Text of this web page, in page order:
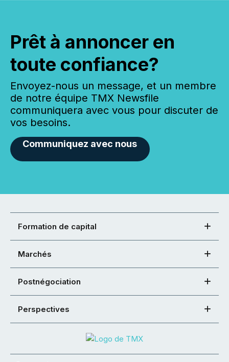
Prêt à annoncer en
toute confiance?
Envoyez-nous un message, et un membre
de notre équipe TMX Newsfile
communiquera avec vous pour discuter de
vos besoins.
Communiquez avec nous
Formation de capital
Marchés
Postnégociation
Perspectives